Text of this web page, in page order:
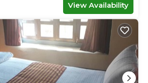
View Availability